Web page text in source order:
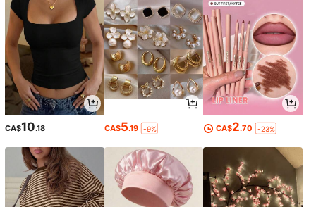
CA$10.18 CA$5.19 -9% CA$2.70 -23%